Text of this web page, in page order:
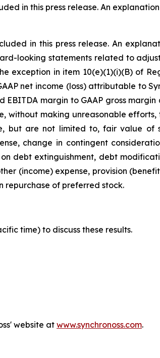
in this press release. An
in this press release. An
looking statements related to
exception in item 10(e)(1)(i)(B) of
net income (loss) attributable to
margin to GAAP gross margin
without making unreasonable
but are not limited to, fair value of
change in contingent
debt extinguishment, debt
(income) expense, provision
repurchase of preferred stock.
time) to discuss these results.
website atwww.synchronoss.com.